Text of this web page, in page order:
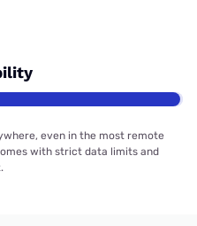
even in the most remote
with strict data limits and